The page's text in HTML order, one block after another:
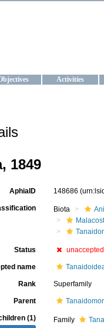
Activities
1849
AphiaID 148686
Biota
Status unaccepted
name
Rank Superfamily
Parent
(1)
Family